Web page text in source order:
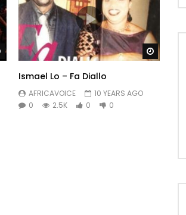
Watch Later Watch
Ismael Lo – Fa Diallo
AFRICAVOICE
10 YEARS AGO
0
2.5K 0 0